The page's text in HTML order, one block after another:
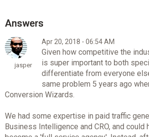
jasper
Apr 20, 2018 - 06:54 AM
Given how competitive the
is super important to both
differentiate from everyone
same problem 5 years ago
Conversion Wizards.
We had some expertise in paid traffic
Business Intelligence and CRO, and could